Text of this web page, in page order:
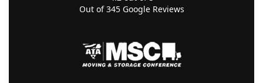
Out of345Google Reviews